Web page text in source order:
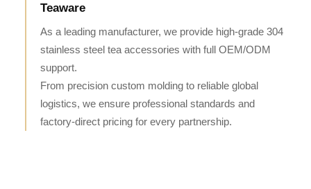
Teaware
As a leading manufacturer, we provide high-grade 304
stainless steel tea accessories with full OEM/ODM
support.
From precision custom molding to reliable global
logistics, we ensure professional standards and
factory-direct pricing for every partnership.